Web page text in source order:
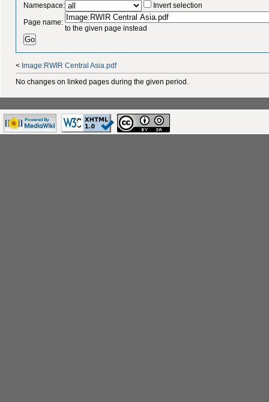
Namespace:
Invert selection
Page name:
to the given page instead
< Image:RWIR Central Asia.pdf
No changes on linked pages during the given period.